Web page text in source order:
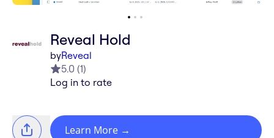
Reveal Hold
byReveal
5.0 (1)
Log in to rate
Learn More →